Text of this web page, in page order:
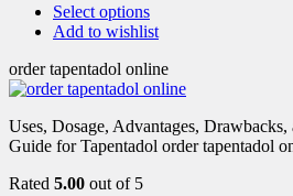
Select options
Add to wishlist
order tapentadol online
Uses, Dosage, Advantages,
Guide for Tapentadol order tapentadol
Rated 5.00 out of 5